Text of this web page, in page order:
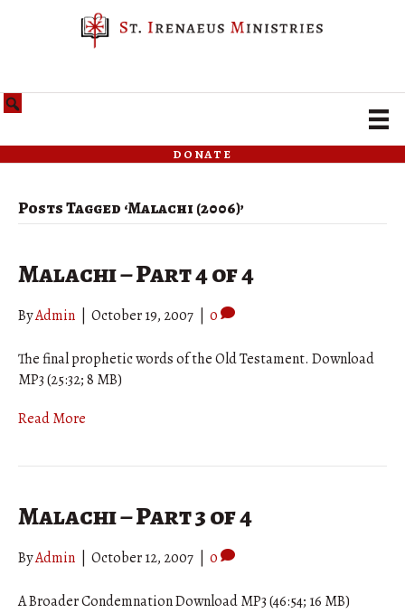
donate
Posts Tagged ‘Malachi (2006)’
Malachi – Part 4 of 4
ByAdmin October 19, 2007 0
The final prophetic words of the Old Testament. Download
MP3 (25:32; 8 MB)
Read More
Malachi – Part 3 of 4
ByAdmin October 12, 2007 0
A Broader Condemnation Download MP3 (46:54; 16 MB)